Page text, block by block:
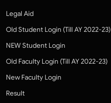
Legal Aid
Old Student Login (Till AY 2022-23)
NEW Student Login
Old Faculty Login (Till AY 2022-23)
New Faculty Login
Result